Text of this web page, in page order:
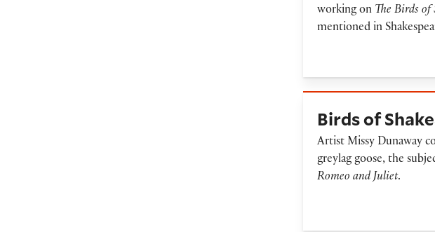
working on The Birds of
mentioned in
Birds of
Artist Missy Dunaway
greylag goose, the
Romeo and Juliet.